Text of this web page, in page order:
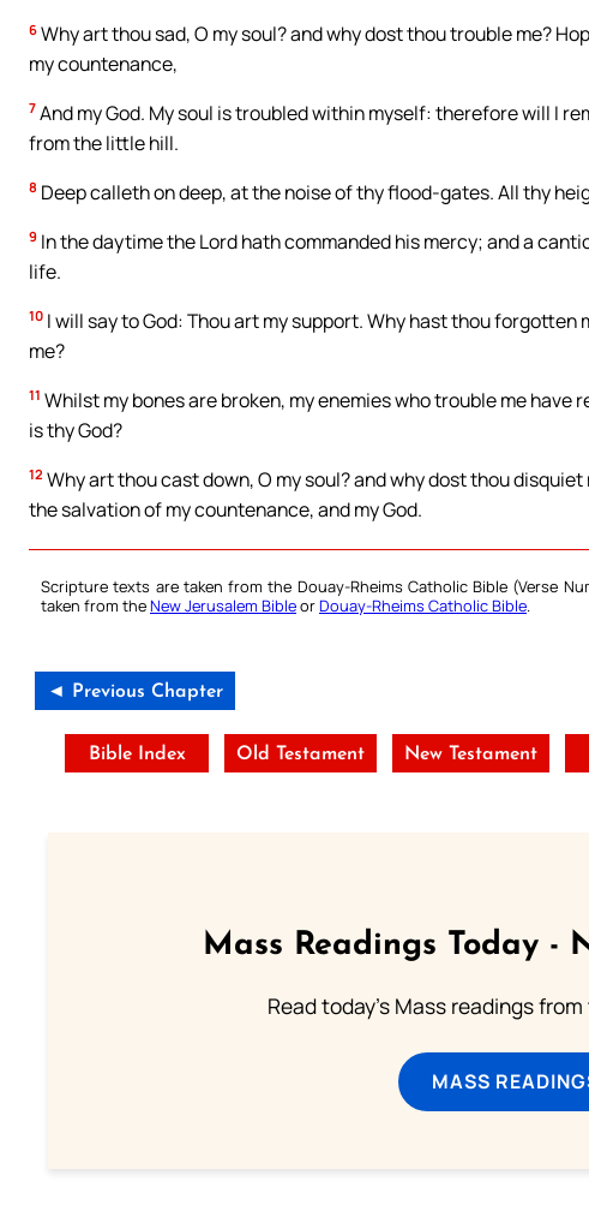
6 Why art thou sad, O my soul? and why dost thou trouble me?
my countenance,
7 And my God. My soul is troubled within myself: therefore will I
from the little hill.
8 Deep calleth on deep, at the noise of thy flood-gates. All thy
9 In the daytime the Lord hath commanded his mercy; and a
life.
10 I will say to God: Thou art my support. Why hast thou
me?
11 Whilst my bones are broken, my enemies who trouble me
is thy God?
12 Why art thou cast down, O my soul? and why dost thou
the salvation of my countenance, and my God.
Scripture texts are taken from the Douay-Rheims Catholic Bible (Verse
taken from theNew Jerusalem BibleorDouay-Rheims Catholic Bible.
◄ Previous Chapter
Bible Index Old Testament New Testament
Mass Readings Today -
Read today's Mass readings
MASS